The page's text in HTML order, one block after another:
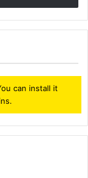
can install it